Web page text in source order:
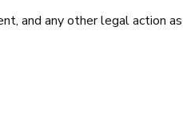
and any other legal action